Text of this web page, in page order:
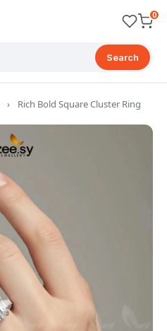
Search
0
› Rich Bold Square Cluster Ring